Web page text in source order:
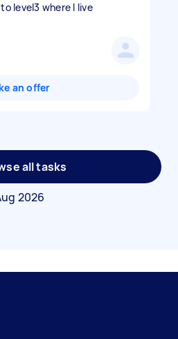
level3 where I live
an offer
all tasks
2026